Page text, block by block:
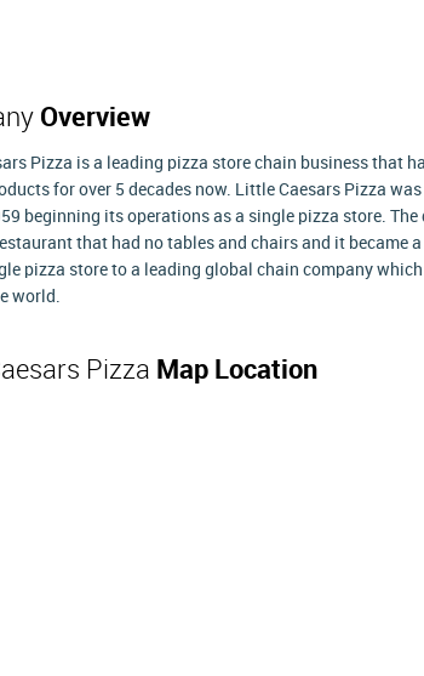
Overview
Pizza is a leading pizza store chain business that
for over 5 decades now. Little Caesars Pizza
beginning its operations as a single pizza store.
that had no tables and chairs and it became a
pizza store to a leading global chain company
world.
Pizza Map Location